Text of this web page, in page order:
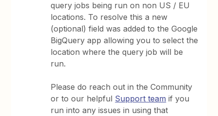
query jobs being run on non US / EU
locations. To resolve this a new
(optional) field was added to the Google
BigQuery app allowing you to select the
location where the query job will be
run.
Please do reach out in the Community
or to our helpful Support team if you
run into any issues in using that